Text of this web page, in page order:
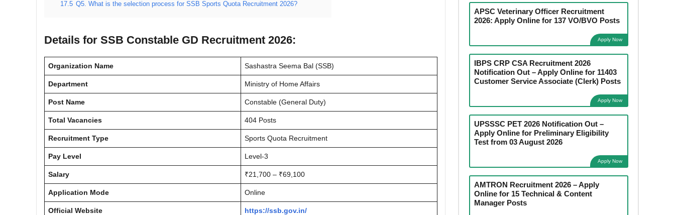
17.5 Q5. What is the selection process for SSB Sports Quota Recruitment 2026?
Details for SSB Constable GD Recruitment 2026:
Organization Name Sashastra Seema Bal (SSB)
Department Ministry of Home Affairs
Post Name Constable (General Duty)
Total Vacancies 404 Posts
Recruitment Type Sports Quota Recruitment
Pay Level Level-3
Salary ₹21,700 – ₹69,100
Application Mode Online
Official Website https://ssb.gov.in/
APSC Veterinary Officer Recruitment
2026: Apply Online for 137 VO/BVO Posts
Apply Now
IBPS CRP CSA Recruitment 2026
Notification Out – Apply Online for 11403
Customer Service Associate (Clerk) Posts
Apply Now
UPSSSC PET 2026 Notification Out –
Apply Online for Preliminary Eligibility
Test from 03 August 2026
Apply Now
AMTRON Recruitment 2026 – Apply
Online for 15 Technical & Content
Manager Posts